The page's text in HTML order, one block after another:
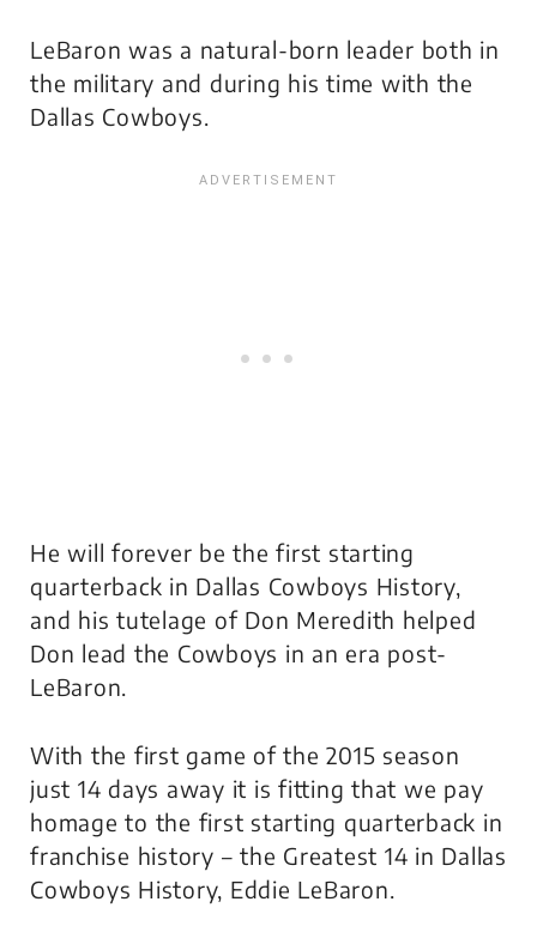
LeBaron was a natural-born leader both in
the military and during his time with the
Dallas Cowboys.
He will forever be the first starting
quarterback in Dallas Cowboys History,
and his tutelage of Don Meredith helped
Don lead the Cowboys in an era post-
LeBaron.
With the first game of the 2015 season
just 14 days away it is fitting that we pay
homage to the first starting quarterback in
franchise history – the Greatest 14 in Dallas
Cowboys History, Eddie LeBaron.